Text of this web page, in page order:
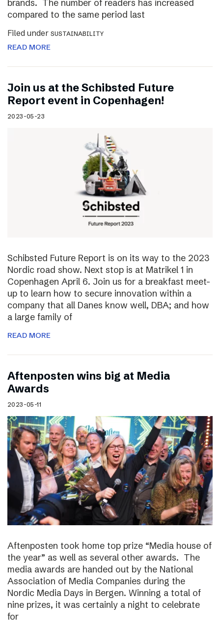
brands. The number of readers has increased
compared to the same period last
Filed under SUSTAINABILITY
READ MORE
Join us at the Schibsted Future
Report event in Copenhagen!
2023-05-23
Schibsted Future Report is on its way to the 2023
Nordic road show. Next stop is at Matrikel 1 in
Copenhagen April 6. Join us for a breakfast meet-
up to learn how to secure innovation within a
company that all Danes know well, DBA; and how
a large family of
READ MORE
Aftenposten wins big at Media
Awards
2023-05-11
Aftenposten took home top prize “Media house of
the year” as well as several other awards. The
media awards are handed out by the National
Association of Media Companies during the
Nordic Media Days in Bergen. Winning a total of
nine prizes, it was certainly a night to celebrate
for